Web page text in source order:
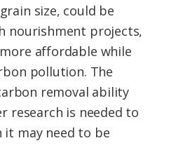
size, could be
nourishment projects,
affordable while
pollution. The
removal ability
research is needed to
may need to be